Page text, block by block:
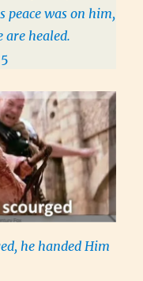
was on him,
healed.
he handed Him